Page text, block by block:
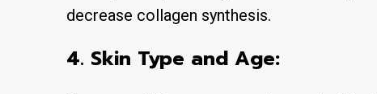
decrease collagen synthesis.
4. Skin Type and Age: